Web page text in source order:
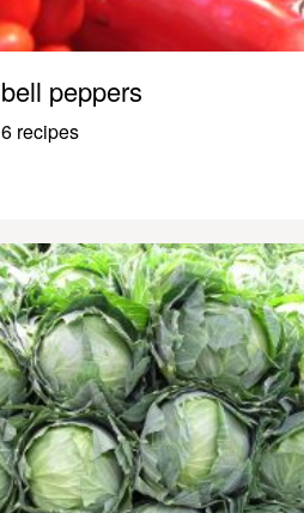
bell peppers
6 recipes